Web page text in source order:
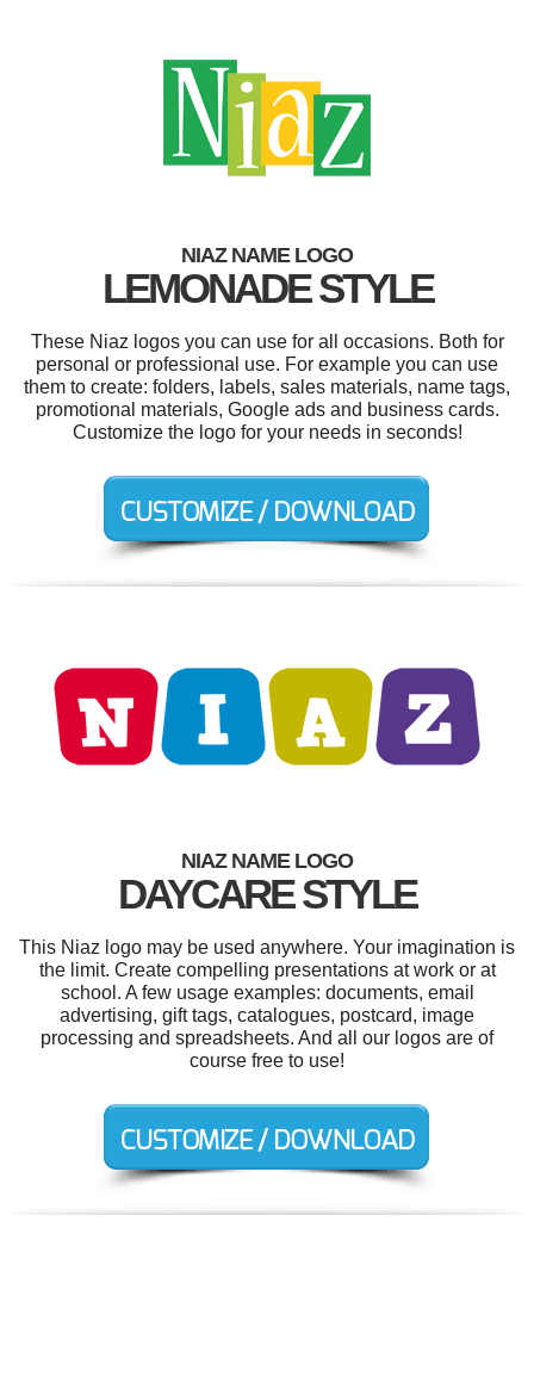
NIAZ NAME LOGO
LEMONADE STYLE
These Niaz logos you can use for all occasions. Both for
personal or professional use. For example you can use
them to create: folders, labels, sales materials, name tags,
promotional materials, Google ads and business cards.
Customize the logo for your needs in seconds!
NIAZ NAME LOGO
DAYCARE STYLE
This Niaz logo may be used anywhere. Your imagination is
the limit. Create compelling presentations at work or at
school. A few usage examples: documents, email
advertising, gift tags, catalogues, postcard, image
processing and spreadsheets. And all our logos are of
course free to use!